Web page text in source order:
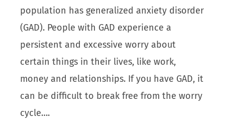
population has generalized anxiety disorder
(GAD). People with GAD experience a
persistent and excessive worry about
certain things in their lives, like work,
money and relationships. If you have GAD, it
can be difficult to break free from the worry
cycle….